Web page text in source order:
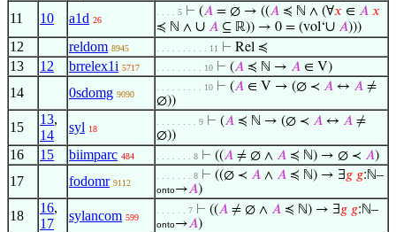
11 10 a1d 26
. . . . 5 ⊢ (𝐴 = ∅ → ((𝐴 ≼ ℕ ∧ (∀𝑥 ∈ 𝐴 𝑥
≼ ℕ ∧ ∪ 𝐴 ⊆ ℝ)) → 0 = (vol‘∪ 𝐴)))
12 reldom 8945 . . . . . . . . . . 11 ⊢ Rel ≼
13 12 brrelex1i 5717 . . . . . . . . . 10 ⊢ (𝐴 ≼ ℕ → 𝐴 ∈ V)
14 0sdomg 9090
. . . . . . . . . 10 ⊢ (𝐴 ∈ V → (∅ ≺ 𝐴 ↔ 𝐴 ≠
∅))
15
13,
14
syl 18
. . . . . . . . 9 ⊢ (𝐴 ≼ ℕ → (∅ ≺ 𝐴 ↔ 𝐴 ≠
∅))
16 15 biimparc 484 . . . . . . . 8 ⊢ ((𝐴 ≠ ∅ ∧ 𝐴 ≼ ℕ) → ∅ ≺ 𝐴)
17 fodomr 9112
. . . . . . . 8 ⊢ ((∅ ≺ 𝐴 ∧ 𝐴 ≼ ℕ) → ∃𝑔 𝑔:ℕ–
onto→𝐴)
18
16,
17
sylancom 599
. . . . . . 7 ⊢ ((𝐴 ≠ ∅ ∧ 𝐴 ≼ ℕ) → ∃𝑔 𝑔:ℕ–
onto→𝐴)